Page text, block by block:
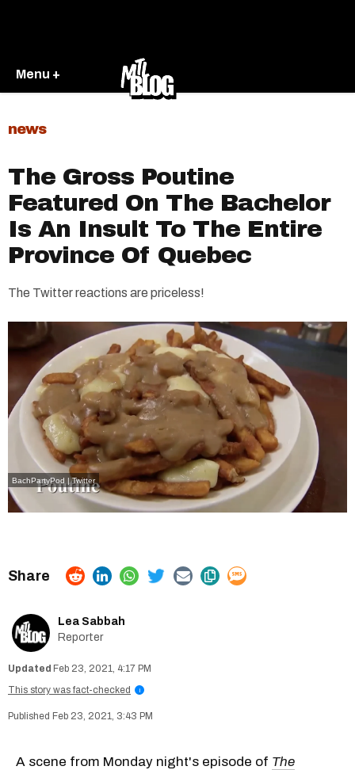
Menu +
news
The Gross Poutine
Featured On The Bachelor
Is An Insult To The Entire
Province Of Quebec
The Twitter reactions are priceless!
BachPartyPod | Twitter
Lea Sabbah
Reporter
Feb 23, 2021, 4:17 PM
This story was fact-checked
i
Feb 23, 2021, 3:43 PM
A scene from Monday night's episode of The